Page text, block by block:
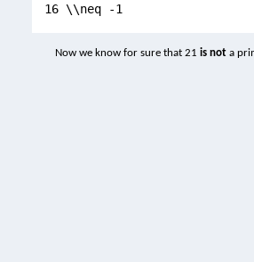
Now we know for sure that 21 is not a